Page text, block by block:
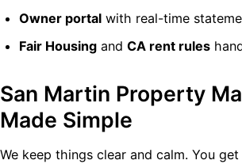
Owner portal with real-time
Fair Housing and CA rent rules
San Martin Property
Made Simple
We keep things clear and calm. You